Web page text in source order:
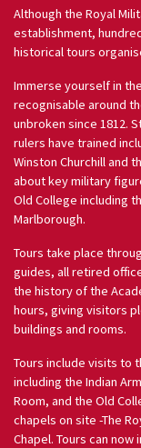
Although the Royal
establishment,
historical tours
Immerse yourself in
recognisable around
unbroken since 1812.
rulers have trained
Winston Churchill and
about key military
Old College including
Marlborough.
Tours take place
guides, all retired
the history of the
hours, giving visitors
buildings and rooms.
Tours include visits to
including the Indian
Room, and the Old
chapels on site -The
Chapel. Tours can